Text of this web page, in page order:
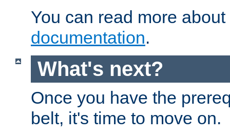
You can read more
documentation.
What's next?
Once you have the
belt, it's time to move on.